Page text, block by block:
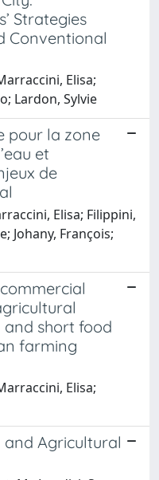
Strategies
Conventional
Elisa;
Lardon, Sylvie
pour la zone
et
de
Elisa; Filippini,
Johany, François;
and short food
farming
Elisa;
Agricultural